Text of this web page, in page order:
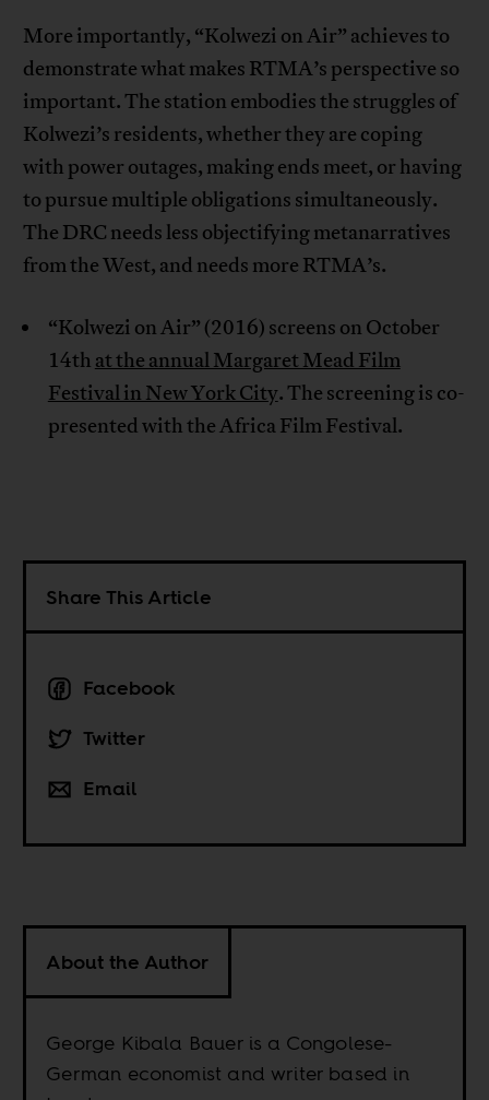
More importantly, “Kolwezi on Air” achieves to
demonstrate what makes RTMA’s perspective so
important. The station embodies the struggles of
Kolwezi’s residents, whether they are coping
with power outages, making ends meet, or having
to pursue multiple obligations simultaneously.
The DRC needs less objectifying metanarratives
from the West, and needs more RTMA’s.
“Kolwezi on Air” (2016) screens on October
14th at the annual Margaret Mead Film
Festival in New York City. The screening is co-
presented with the Africa Film Festival.
Share This Article
Facebook
Twitter
Email
About the Author
George Kibala Bauer is a Congolese-
German economist and writer based in